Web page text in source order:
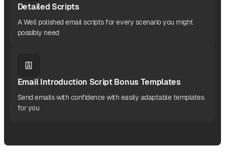
Detailed Scripts
A Well polished email scripts for every scenario you might
possibly need
Email Introduction Script Bonus Templates
Send emails with confidence with easily adaptable templates
for you